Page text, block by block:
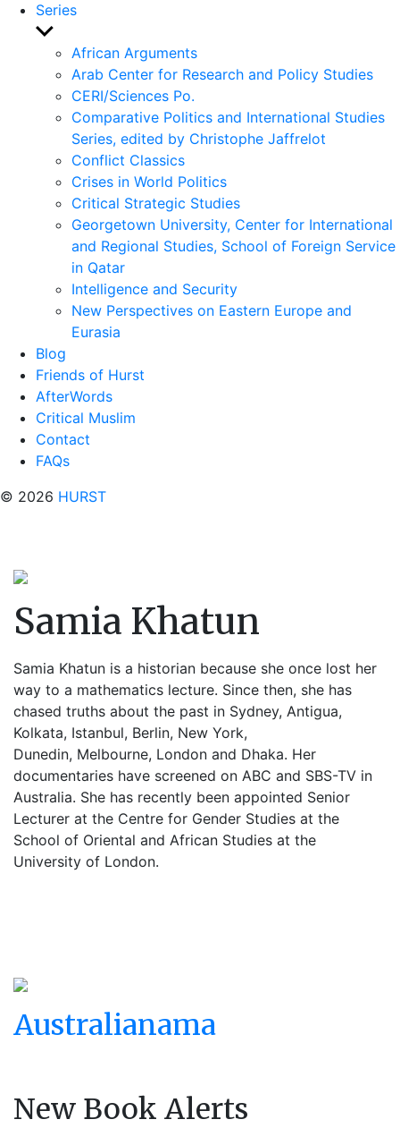
Series
Show
sub
menu
African Arguments
Arab Center for Research and Policy Studies
CERI/Sciences Po.
Comparative Politics and International Studies
Series, edited by Christophe Jaffrelot
Conflict Classics
Crises in World Politics
Critical Strategic Studies
Georgetown University, Center for International
and Regional Studies, School of Foreign Service
in Qatar
Intelligence and Security
New Perspectives on Eastern Europe and
Eurasia
Blog
Friends of Hurst
AfterWords
Critical Muslim
Contact
FAQs
© 2026 HURST
Samia Khatun
Samia Khatun is a historian because she once lost her
way to a mathematics lecture. Since then, she has
chased truths about the past in Sydney, Antigua,
Kolkata, Istanbul, Berlin, New York,
Dunedin, Melbourne, London and Dhaka. Her
documentaries have screened on ABC and SBS-TV in
Australia. She has recently been appointed Senior
Lecturer at the Centre for Gender Studies at the
School of Oriental and African Studies at the
University of London.
Australianama
New Book Alerts